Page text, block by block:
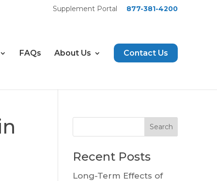
Supplement Portal 877-381-4200
FAQs About Us Contact Us
Recent Posts
Long-Term Effects of